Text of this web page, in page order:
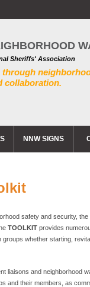
Sheriffs' Association
through
collaboration.
NNW SIGNS
safety and security,
TOOLKIT provides
whether starting,
liaisons and neighborhood
and their members, as